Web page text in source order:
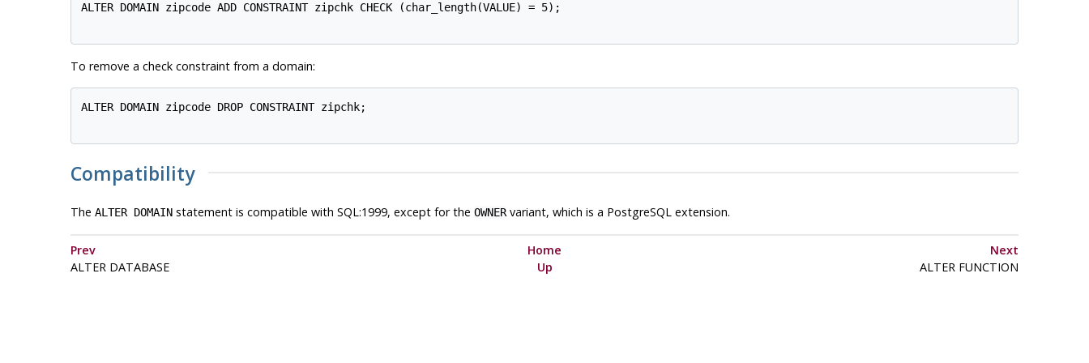
ALTER DOMAIN zipcode ADD CONSTRAINT zipchk CHECK (char_length(VALUE) = 5);
To remove a check constraint from a domain:
ALTER DOMAIN zipcode DROP CONSTRAINT zipchk;
Compatibility
The ALTER DOMAINstatement is compatible with SQL:1999, except for the OWNERvariant, which is a PostgreSQL extension.
Prev Home
Next
ALTER DATABASE
Up ALTER FUNCTION